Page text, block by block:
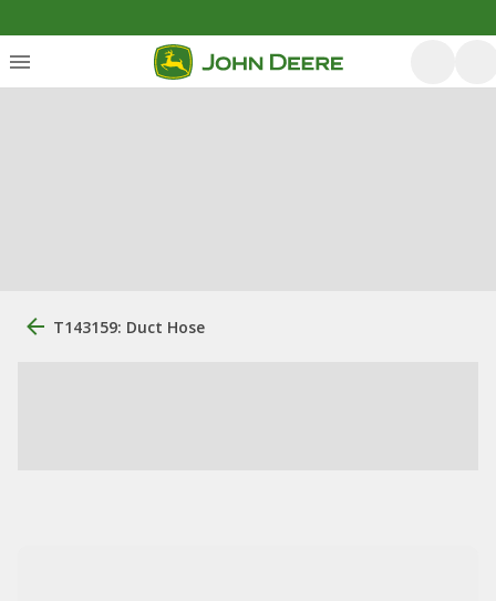
T143159: Duct Hose